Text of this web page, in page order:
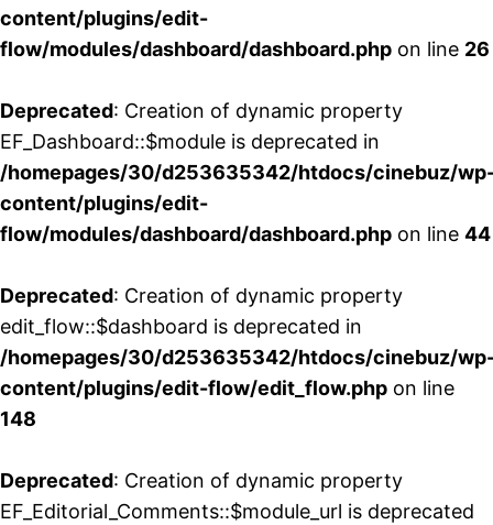
content/plugins/edit-
flow/modules/dashboard/dashboard.php on line 26
Deprecated: Creation of dynamic property
EF_Dashboard::$module is deprecated in
/homepages/30/d253635342/htdocs/cinebuz/
content/plugins/edit-
flow/modules/dashboard/dashboard.php on line 44
Deprecated: Creation of dynamic property
edit_flow::$dashboard is deprecated in
/homepages/30/d253635342/htdocs/cinebuz/
content/plugins/edit-flow/edit_flow.php on line
148
Deprecated: Creation of dynamic property
EF_Editorial_Comments::$module_url is deprecated